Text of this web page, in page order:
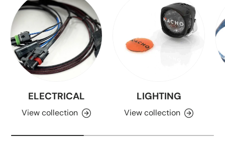
ELECTRICAL
View collection
LIGHTING
View collection